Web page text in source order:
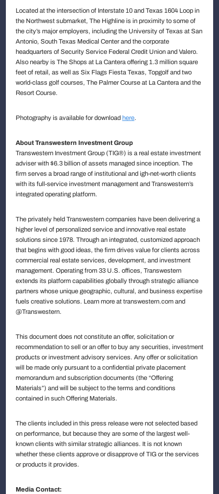
Located at the intersection of Interstate 10 and Texas 1604 Loop in
the Northwest submarket, The Highline is in proximity to some of
the city’s major employers, including the University of Texas at San
Antonio, South Texas Medical Center and the corporate
headquarters of Security Service Federal Credit Union and Valero.
Also nearby is The Shops at La Cantera offering 1.3 million square
feet of retail, as well as Six Flags Fiesta Texas, Topgolf and two
world-class golf courses, The Palmer Course at La Cantera and the
Resort Course.
Photography is available for download here.
About Transwestern Investment Group
Transwestern Investment Group (TIG®) is a real estate investment
adviser with $6.3 billion of assets managed since inception. The
firm serves a broad range of institutional and igh-net-worth clients
with its full-service investment management and Transwestern’s
integrated operating platform.
The privately held Transwestern companies have been delivering a
higher level of personalized service and innovative real estate
solutions since 1978. Through an integrated, customized approach
that begins with good ideas, the firm drives value for clients across
commercial real estate services, development, and investment
management. Operating from 33 U.S. offices, Transwestern
extends its platform capabilities globally through strategic alliance
partners whose unique geographic, cultural, and business expertise
fuels creative solutions. Learn more at transwestern.com and
@Transwestern.
This document does not constitute an offer, solicitation or
recommendation to sell or an offer to buy any securities, investment
products or investment advisory services. Any offer or solicitation
will be made only pursuant to a confidential private placement
memorandum and subscription documents (the “Offering
Materials”) and will be subject to the terms and conditions
contained in such Offering Materials.
The clients included in this press release were not selected based
on performance, but because they are some of the largest well-
known clients with similar strategic alliances. It is not known
whether these clients approve or disapprove of TIG or the services
or products it provides.
Media Contact: